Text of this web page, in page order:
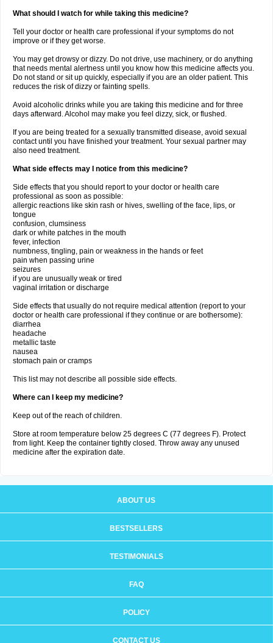
What should I watch for while taking this medicine?
Tell your doctor or health care professional if your symptoms do not
improve or if they get worse.
You may get drowsy or dizzy. Do not drive, use machinery, or do anything
that needs mental alertness until you know how this medicine affects you.
Do not stand or sit up quickly, especially if you are an older patient. This
reduces the risk of dizzy or fainting spells.
Avoid alcoholic drinks while you are taking this medicine and for three
days afterward. Alcohol may make you feel dizzy, sick, or flushed.
If you are being treated for a sexually transmitted disease, avoid sexual
contact until you have finished your treatment. Your sexual partner may
also need treatment.
What side effects may I notice from this medicine?
Side effects that you should report to your doctor or health care
professional as soon as possible:
allergic reactions like skin rash or hives, swelling of the face, lips, or
tongue
confusion, clumsiness
dark or white patches in the mouth
fever, infection
numbness, tingling, pain or weakness in the hands or feet
pain when passing urine
seizures
if you are unusually weak or tired
vaginal irritation or discharge
Side effects that usually do not require medical attention (report to your
doctor or health care professional if they continue or are bothersome):
diarrhea
headache
metallic taste
nausea
stomach pain or cramps
This list may not describe all possible side effects.
Where can I keep my medicine?
Keep out of the reach of children.
Store at room temperature below 25 degrees C (77 degrees F). Protect
from light. Keep the container tightly closed. Throw away any unused
medicine after the expiration date.
ABOUT US
BESTSELLERS
TESTIMONIALS
FAQ
POLICY
CONTACT US